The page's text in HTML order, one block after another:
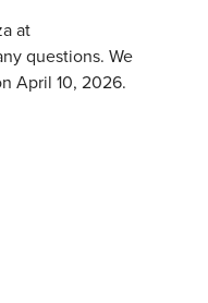
at
questions. We
April 10, 2026.